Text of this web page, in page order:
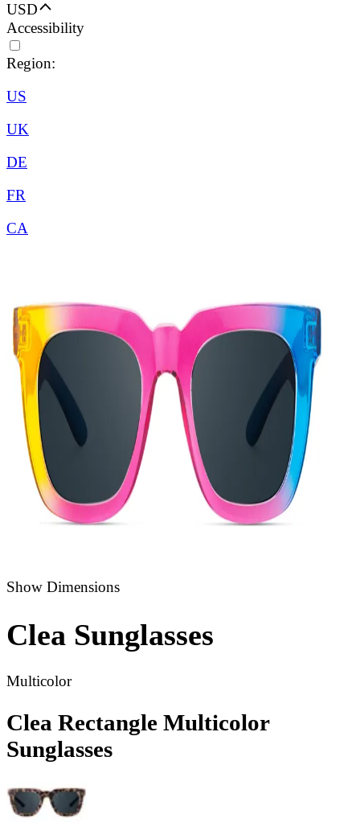
USD
Accessibility
Region:
US
UK
DE
FR
CA
Show Dimensions
Clea Sunglasses
Multicolor
Clea Rectangle Multicolor
Sunglasses